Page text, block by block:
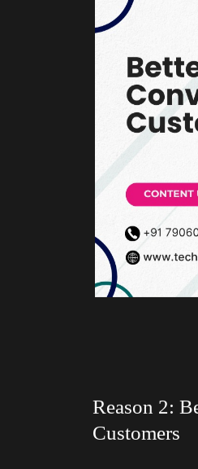
Reason 2:
Customers